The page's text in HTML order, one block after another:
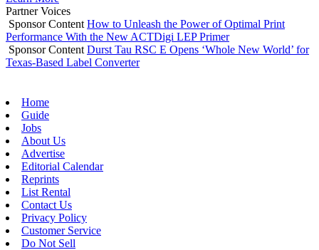
Partner Voices
Sponsor Content How to Unleash the Power of Optimal Print
Performance With the New ACTDigi LEP Primer
Sponsor Content Durst Tau RSC E Opens ‘Whole New World’ for
Texas-Based Label Converter
Home
Guide
Jobs
About Us
Advertise
Editorial Calendar
Reprints
List Rental
Contact Us
Privacy Policy
Customer Service
Do Not Sell